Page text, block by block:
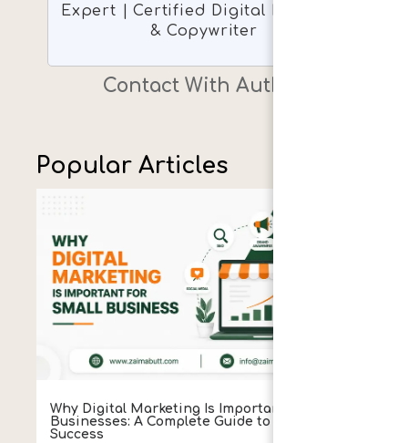
Expert | Certified Digital Marketer
& Copywriter
Contact With Author
Popular Articles
Why Digital Marketing Is Important for Small
Businesses: A Complete Guide to Growth and
Success